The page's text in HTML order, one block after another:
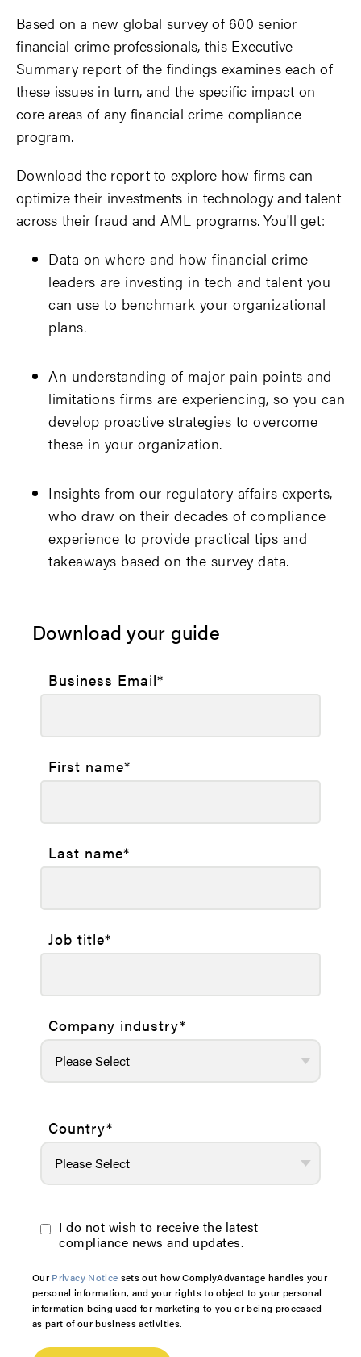
Based on a new global survey of 600 senior
financial crime professionals, this Executive
Summary report of the findings examines each of
these issues in turn, and the specific impact on
core areas of any financial crime compliance
program.
Download the report to explore how firms can
optimize their investments in technology and talent
across their fraud and AML programs. You'll get:
Data on where and how financial crime
leaders are investing in tech and talent you
can use to benchmark your organizational
plans.
An understanding of major pain points and
limitations firms are experiencing, so you can
develop proactive strategies to overcome
these in your organization.
Insights from our regulatory affairs experts,
who draw on their decades of compliance
experience to provide practical tips and
takeaways based on the survey data.
Download your guide
Business Email*
First name*
Last name*
Job title*
Company industry*
Country*
I do not wish to receive the latest
compliance news and updates.
Our Privacy Notice sets out how ComplyAdvantage handles your
personal information, and your rights to object to your personal
information being used for marketing to you or being processed
as part of our business activities.